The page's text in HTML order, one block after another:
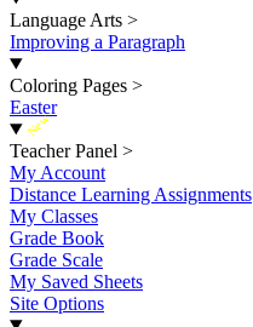
Language Arts >
Improving a Paragraph
Coloring Pages >
Easter
New
Teacher Panel >
My Account
Distance Learning Assignments
My Classes
Grade Book
Grade Scale
My Saved Sheets
Site Options